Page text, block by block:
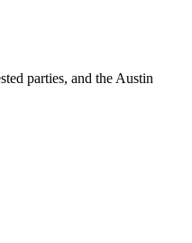
parties, and the Austin